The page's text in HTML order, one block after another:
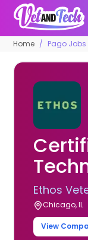
Home Pago Jobs
Ethos
Chicago, IL
View